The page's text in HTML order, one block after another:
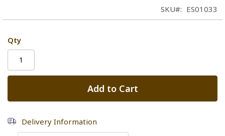
SKU ES01033
Qty
Add to Cart
Delivery Information